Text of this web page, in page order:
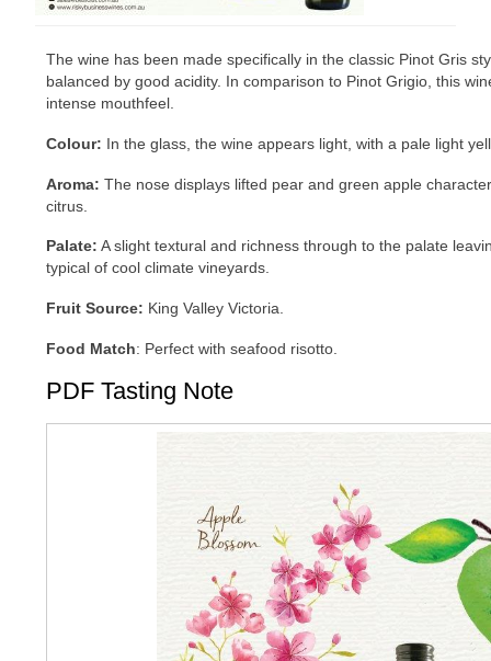
The wine has been made specifically in the classic Pinot Gris
balanced by good acidity. In comparison to Pinot Grigio, this
intense mouthfeel.
Colour: In the glass, the wine appears light, with a pale light
Aroma: The nose displays lifted pear and green apple
citrus.
Palate: A slight textural and richness through to the palate
typical of cool climate vineyards.
FruitSource: King Valley Victoria.
Food Match: Perfect with seafood risotto.
PDF Tasting Note